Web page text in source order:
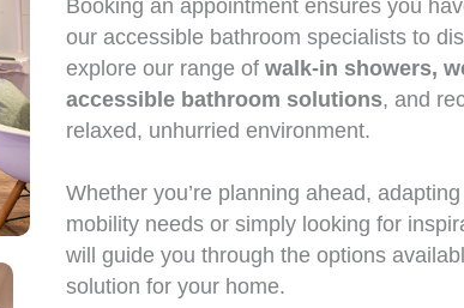
Booking an appointment ensures you
our accessible bathroom specialists to
explore our range of walk-in showers,
accessible bathroom solutions, and
relaxed, unhurried environment.
Whether you’re planning ahead,
mobility needs or simply looking for
will guide you through the options
solution for your home.